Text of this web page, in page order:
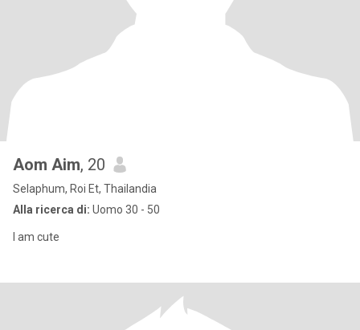
Aom Aim, 20
Selaphum, Roi Et, Thailandia
Alla ricerca di: Uomo 30 - 50
I am cute